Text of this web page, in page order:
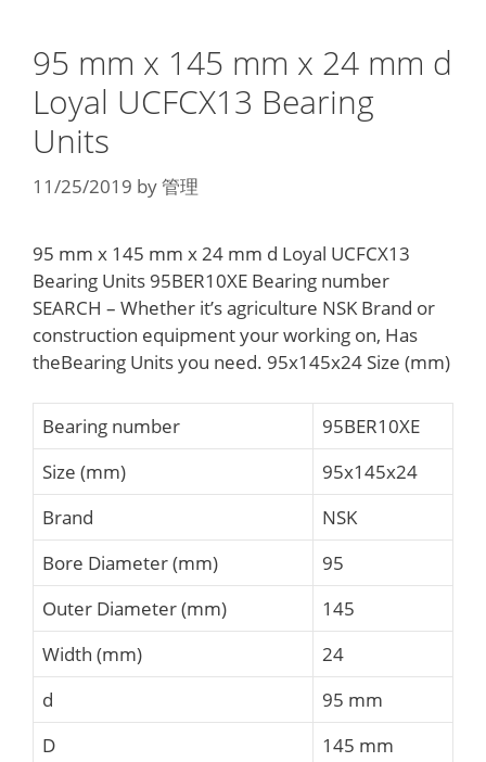
95 mm x 145 mm x 24 mm d
Loyal UCFCX13 Bearing
Units
11/25/2019 by管理
95 mm x 145 mm x 24 mm d Loyal UCFCX13
Bearing Units 95BER10XE Bearing number
SEARCH – Whether it’s agriculture NSK Brand or
construction equipment your working on, Has
theBearing Units you need. 95x145x24 Size (mm)
Bearing number
95BER10XE
Size (mm)
95x145x24
Brand
NSK
Bore Diameter (mm)
95
Outer Diameter (mm)
145
Width (mm)
24
d
95 mm
D
145 mm